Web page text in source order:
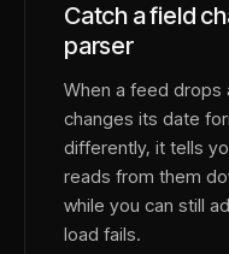
Catch a field
parser
When a feed drops
changes its date
differently, it tells
reads from them
while you can still
load fails.